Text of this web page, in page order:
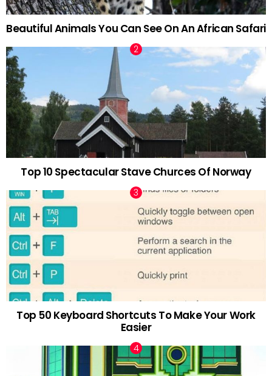
Beautiful Animals You Can See On An African Safari
Top 10 Spectacular Stave Churces Of Norway
Top 50 Keyboard Shortcuts To Make Your Work
Easier